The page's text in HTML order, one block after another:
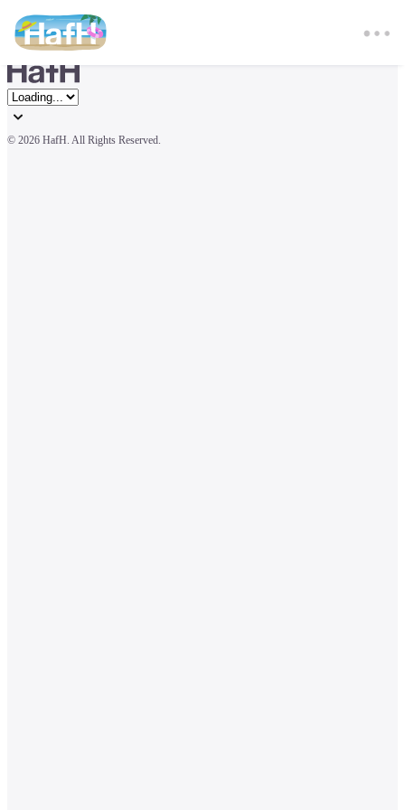
© 2026 HafH. All Rights Reserved.